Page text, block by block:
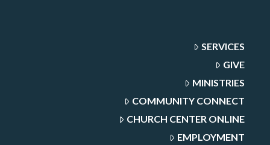
SERVICES
GIVE
MINISTRIES
COMMUNITY CONNECT
CHURCH CENTER ONLINE
EMPLOYMENT